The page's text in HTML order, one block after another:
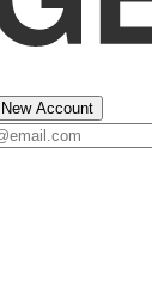
Account